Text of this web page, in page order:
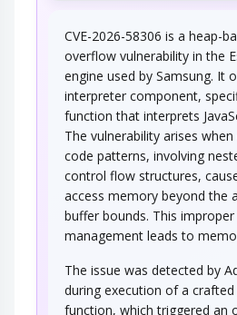
CVE-2026-58306 is a heap-
overflow vulnerability in the
engine used by Samsung. It
interpreter component,
function that interprets
The vulnerability arises when
code patterns, involving
control flow structures,
access memory beyond the
buffer bounds. This
management leads to
The issue was detected by
during execution of a crafted
function, which triggered an